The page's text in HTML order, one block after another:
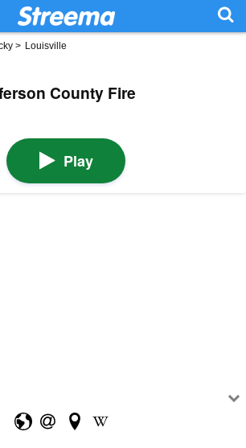
> Louisville
County Fire
Play